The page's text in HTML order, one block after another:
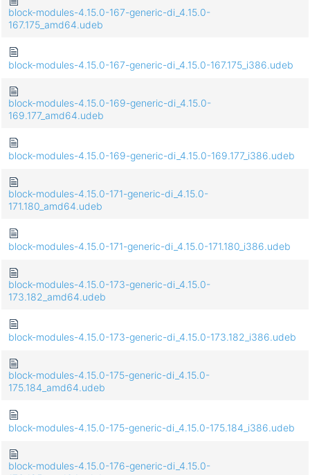
block-modules-4.15.0-167-generic-di_4.15.0-
167.175_amd64.udeb
block-modules-4.15.0-167-generic-di_4.15.0-167.175_i386.udeb
block-modules-4.15.0-169-generic-di_4.15.0-
169.177_amd64.udeb
block-modules-4.15.0-169-generic-di_4.15.0-169.177_i386.udeb
block-modules-4.15.0-171-generic-di_4.15.0-
171.180_amd64.udeb
block-modules-4.15.0-171-generic-di_4.15.0-171.180_i386.udeb
block-modules-4.15.0-173-generic-di_4.15.0-
173.182_amd64.udeb
block-modules-4.15.0-173-generic-di_4.15.0-173.182_i386.udeb
block-modules-4.15.0-175-generic-di_4.15.0-
175.184_amd64.udeb
block-modules-4.15.0-175-generic-di_4.15.0-175.184_i386.udeb
block-modules-4.15.0-176-generic-di_4.15.0-